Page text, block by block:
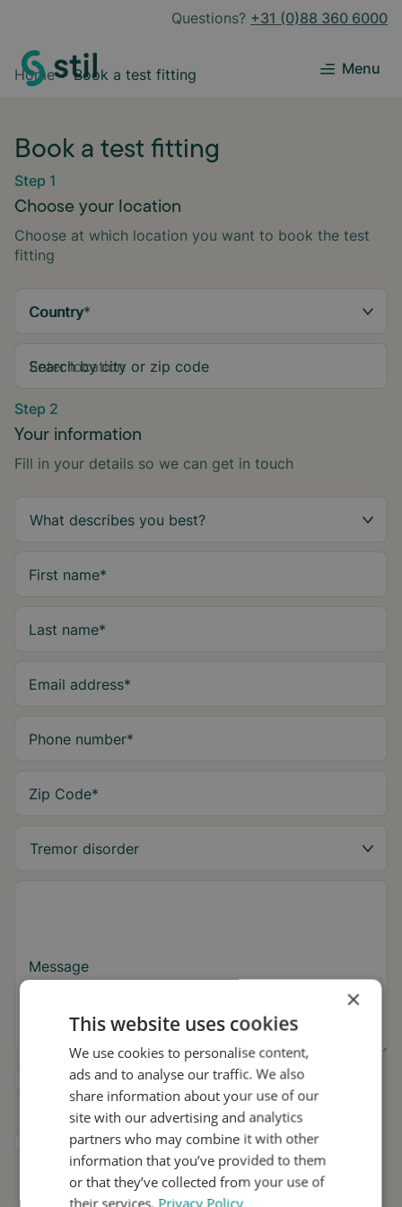
Questions? +31 (0)88 360 6000
Menu
Home Book a test fitting
Book a test fitting
Step 1
Choose your location
Choose at which location you want to book the test
fitting
Country*
Search by city or zip code
Step 2
Your information
Fill in your details so we can get in touch
First name*
Last name*
Email address*
Phone number*
Zip Code*
Message
Yes, I want to receive tremor tips and Stil
updates.
I consent to Stil using my details for
research and distribution in accordance with
Privacy Policy .*
×
This website uses cookies
We use cookies to personalise content,
ads and to analyse our traffic. We also
share information about your use of our
site with our advertising and analytics
partners who may combine it with other
information that you’ve provided to them
or that they’ve collected from your use of
their services. Privacy Policy